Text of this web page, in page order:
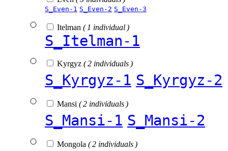
S_Even-1 S_Even-2 S_Even-3
Itelman ( 1 individual )
S_Itelman-1
Kyrgyz ( 2 individuals )
S_Kyrgyz-1 S_Kyrgyz-2
Mansi ( 2 individuals )
S_Mansi-1 S_Mansi-2
Mongola ( 2 individuals )